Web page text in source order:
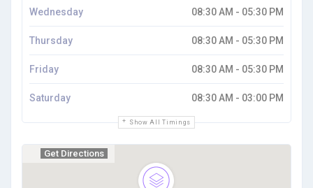
Show All Timings
Wednesday 08:30 AM - 05:30 PM
Thursday 08:30 AM - 05:30 PM
Friday 08:30 AM - 05:30 PM
Saturday 08:30 AM - 03:00 PM
Get Directions